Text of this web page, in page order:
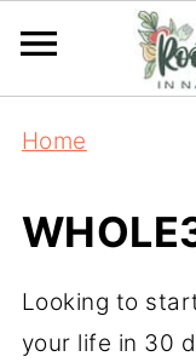
Home
Looking to
your life in 30